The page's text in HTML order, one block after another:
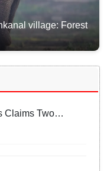
village: Forest
Claims Two
Are Fulfilled